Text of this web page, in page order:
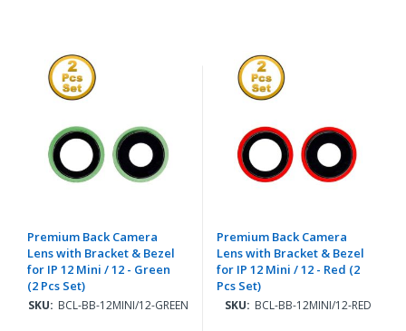
Premium Back Camera
Lens with Bracket & Bezel
for IP 12 Mini / 12 - Green
(2 Pcs Set)
SKU: BCL-BB-12MINI/12-GREEN
Premium Back Camera
Lens with Bracket & Bezel
for IP 12 Mini / 12 - Red (2
Pcs Set)
SKU: BCL-BB-12MINI/12-RED